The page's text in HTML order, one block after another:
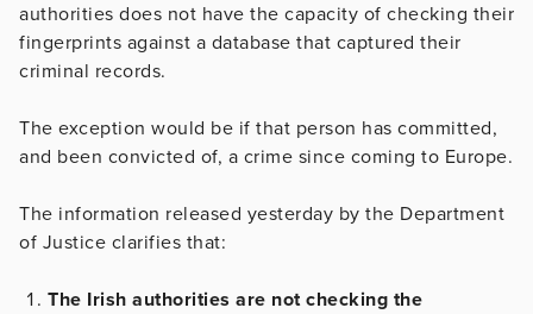
authorities does not have the capacity of checking their
fingerprints against a database that captured their
criminal records.
The exception would be if that person has committed,
and been convicted of, a crime since coming to Europe.
The information released yesterday by the Department
of Justice clarifies that:
The Irish authorities are not checking the